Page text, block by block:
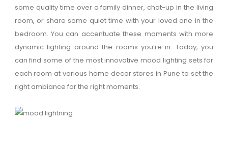
some quality time over a family dinner, chat-up in the living
room, or share some quiet time with your loved one in the
bedroom. You can accentuate these moments with more
dynamic lighting around the rooms you’re in. Today, you
can find some of the most innovative mood lighting sets for
each room at various home decor stores in Pune to set the
right ambiance for the right moments.